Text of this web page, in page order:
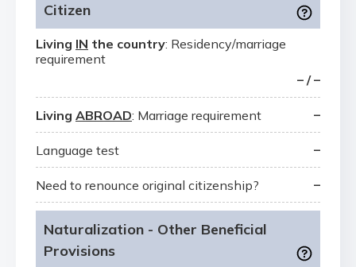
Citizen
Living IN the country: Residency/marriage
requirement
– / –
Living ABROAD: Marriage requirement –
Language test –
Need to renounce original citizenship? –
Naturalization - Other Beneficial
Provisions